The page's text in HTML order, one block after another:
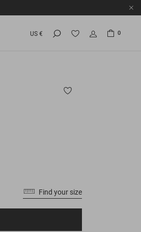
US € 0
Find your size